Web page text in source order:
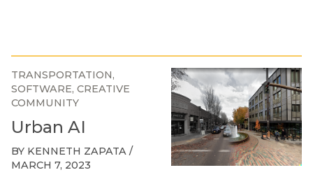
TRANSPORTATION
SOFTWARE CREATIVE
COMMUNITY
Urban AI
BY KENNETH ZAPATA /
MARCH 7, 2023